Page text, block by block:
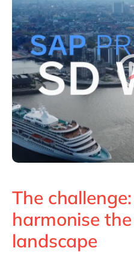
The
harmonise
landscape